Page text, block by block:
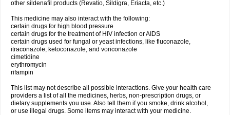
other sildenafil products (Revatio, Sildigra, Eriacta, etc.)
This medicine may also interact with the following:
certain drugs for high blood pressure
certain drugs for the treatment of HIV infection or AIDS
certain drugs used for fungal or yeast infections, like fluconazole,
itraconazole, ketoconazole, and voriconazole
cimetidine
erythromycin
rifampin
This list may not describe all possible interactions. Give your health care
providers a list of all the medicines, herbs, non-prescription drugs, or
dietary supplements you use. Also tell them if you smoke, drink alcohol,
or use illegal drugs. Some items may interact with your medicine.